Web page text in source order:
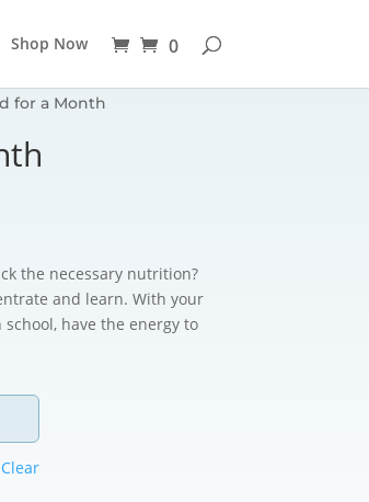
Shop Now 0
for a Month
the necessary nutrition?
and learn. With your
have the energy to
Clear